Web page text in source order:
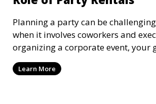
Planning a party can be
when it involves coworkers and
organizing a corporate event, your
create an atmosphere that reflects
company's brand values while also
Learn More